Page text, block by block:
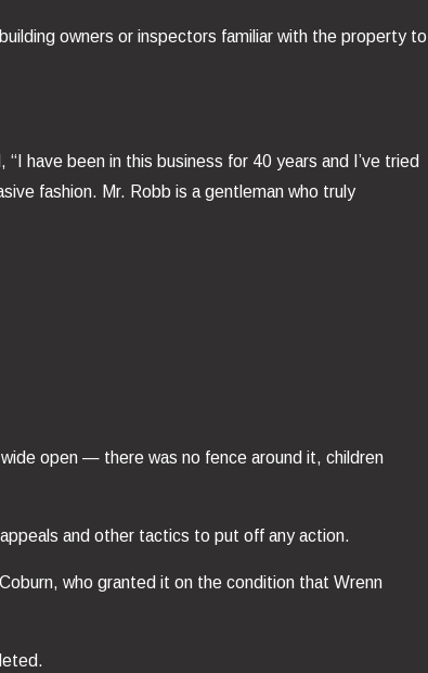
owners or inspectors familiar with the property to
have been in this business for 40 years and I’ve tried
fashion. Mr. Robb is a gentleman who truly
open — there was no fence around it, children
and other tactics to put off any action.
who granted it on the condition that Wrenn